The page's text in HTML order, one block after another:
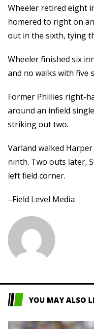
Wheeler retired eight
homered to right on
out in the sixth, tying
Wheeler finished six
and no walks with five
Former Phillies right-
around an infield
striking out two.
Varland walked
ninth. Two outs later,
left field corner.
–Field Level Media
YOU MAY ALSO